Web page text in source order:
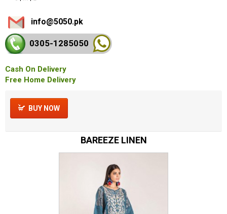
info@5050.pk
0305-1285050
Cash On Delivery
Free Home Delivery
BUY NOW
BAREEZE LINEN